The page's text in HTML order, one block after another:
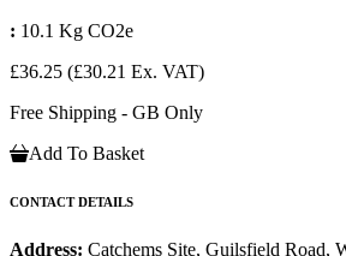
: 10.1 Kg CO2e
£36.25 (£30.21 Ex. VAT)
Free Shipping - GB Only
Add To Basket
CONTACT DETAILS
Address: Catchems Site, Guilsfield Road,